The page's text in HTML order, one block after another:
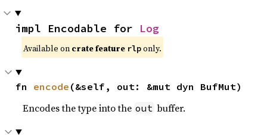
impl Encodable for Log
Available on crate feature rlponly.
fn encode (&self, out: &mut dyn BufMut)
Encodes the type into the out buffer.